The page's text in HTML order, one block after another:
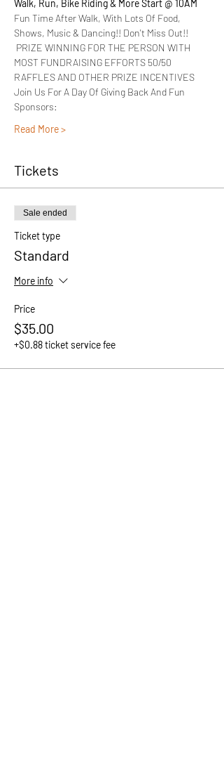
Walk, Run, Bike Riding & More Start @ 10AM
Fun Time After Walk, With Lots Of Food,
Shows, Music & Dancing!! Don't Miss Out!!
PRIZE WINNING FOR THE PERSON WITH
MOST FUNDRAISING EFFORTS 50/50
RAFFLES AND OTHER PRIZE INCENTIVES
Join Us For A Day Of Giving Back And Fun
Sponsors:
Read More >
Tickets
Sale ended
Ticket type
Standard
More info
Price
$35.00
+$0.88 ticket service fee